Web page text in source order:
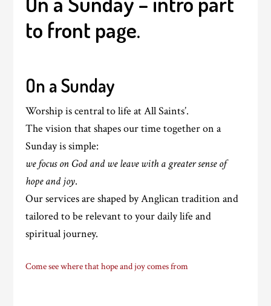
to front page.
On a Sunday
Worship is central to life at All Saints’.
The vision that shapes our time together on a
Sunday is simple:
we focus on God and we leave with a greater sense of
hope and joy.
Our services are shaped by Anglican tradition and
tailored to be relevant to your daily life and
spiritual journey.
Come see where that hope and joy comes from